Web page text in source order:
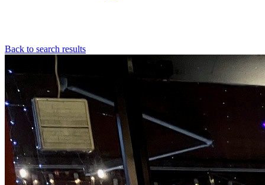
Back to search results